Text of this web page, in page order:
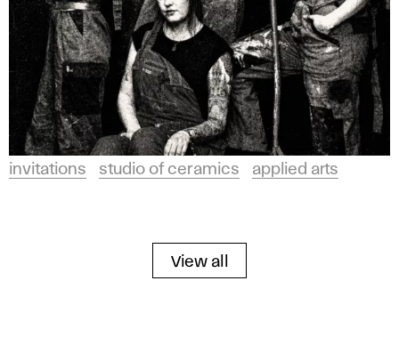
invitations studio of ceramics applied arts
View all